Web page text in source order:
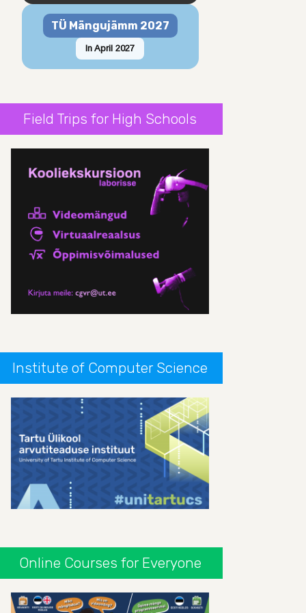
TÜ Mängujämm 2027
In April 2027
Field Trips for High Schools
Institute of Computer Science
Online Courses for Everyone